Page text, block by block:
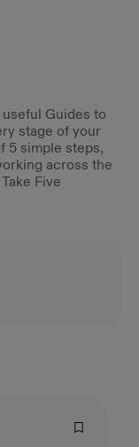
Guides to
stage of your
5 simple steps,
across the
Five